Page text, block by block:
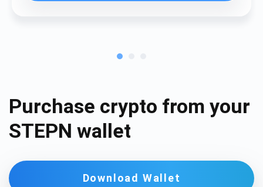
Purchase crypto from your
STEPN wallet
Download Wallet